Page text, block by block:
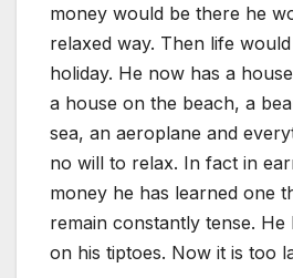
money would be there he
relaxed way. Then life
holiday. He now has a
a house on the beach, a
sea, an aeroplane and
no will to relax. In fact in
money he has learned one
remain constantly tense. He
on his tiptoes. Now it is too